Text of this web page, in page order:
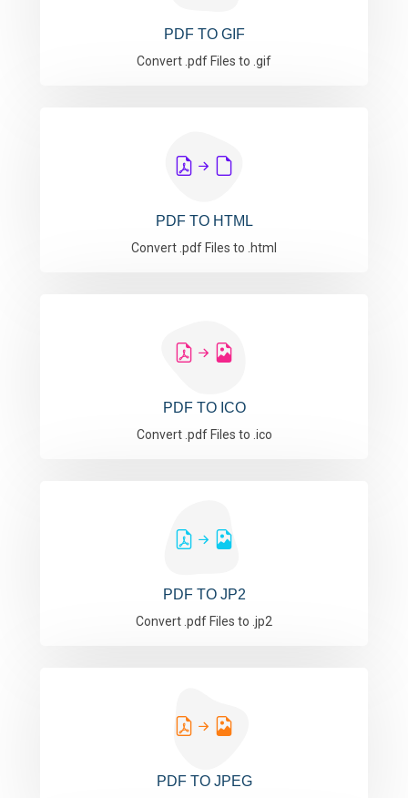
PDF TO GIF
Convert .pdf Files to .gif
PDF TO HTML
Convert .pdf Files to .html
PDF TO ICO
Convert .pdf Files to .ico
PDF TO JP2
Convert .pdf Files to .jp2
PDF TO JPEG